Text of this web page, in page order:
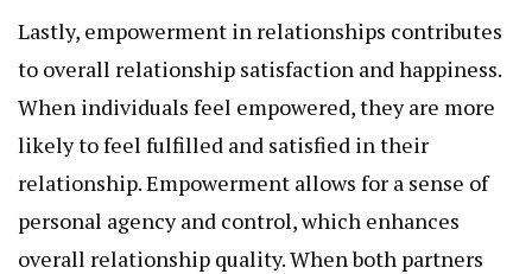
Lastly, empowerment in relationships contributes
to overall relationship satisfaction and happiness.
When individuals feel empowered, they are more
likely to feel fulfilled and satisfied in their
relationship. Empowerment allows for a sense of
personal agency and control, which enhances
overall relationship quality. When both partners